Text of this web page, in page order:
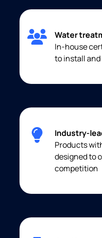
Water
In-house
to install
Industry-
Products
designed to
competition